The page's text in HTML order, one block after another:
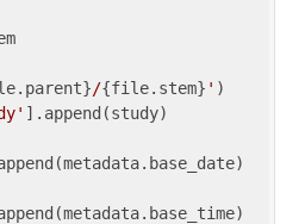
/{file.stem} ' )
].append(study)